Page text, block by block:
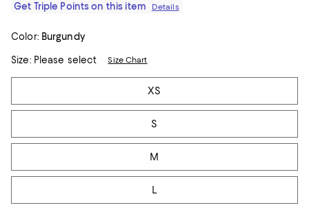
Get Triple Points on this item
Details
Color: Burgundy
Size:Please select Size Chart
Tiles
XS
S
M
L